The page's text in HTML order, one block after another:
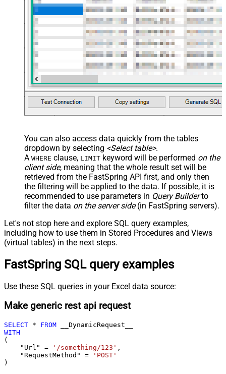
/> <map name="NestedSection">
<map src="OrderID"
name="OrderID_MyLabel" /> <map
src="OrderDate"
You can also access data quickly from the tables
dropdown by selecting <Select table>.
A WHERE clause, LIMIT keyword will be performed on the
client side, meaning that the whole result set will be
retrieved from the FastSpring API first, and only then
the filtering will be applied to the data. If possible, it is
recommended to use parameters in Query Builderto
filter the data on the server side(in FastSpring servers).
Let's not stop here and explore SQL query examples,
including how to use them in Stored Procedures and Views
(virtual tables) in the next steps.
FastSpring SQL query examples
Use these SQL queries in your Excel data source:
Make generic rest api request
SELECT * FROM
WITH
(
    "Url"
= '/something/123' ,
    "RequestMethod"
=
'POST'
)